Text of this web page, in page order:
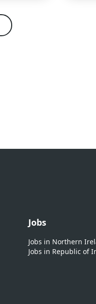
Jobs
Jobs in Northern
Jobs in Republic of